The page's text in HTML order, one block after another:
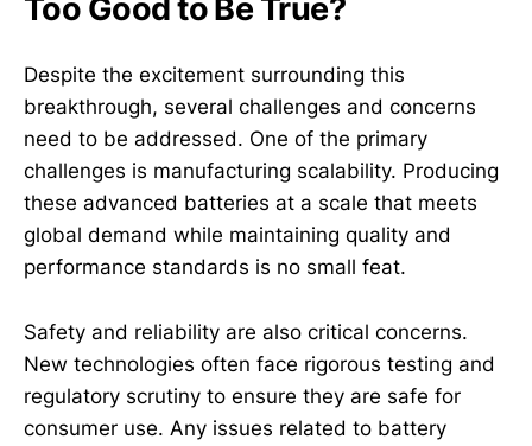
Too Good to Be True?
Despite the excitement surrounding this
breakthrough, several challenges and concerns
need to be addressed. One of the primary
challenges is manufacturing scalability. Producing
these advanced batteries at a scale that meets
global demand while maintaining quality and
performance standards is no small feat.
Safety and reliability are also critical concerns.
New technologies often face rigorous testing and
regulatory scrutiny to ensure they are safe for
consumer use. Any issues related to battery